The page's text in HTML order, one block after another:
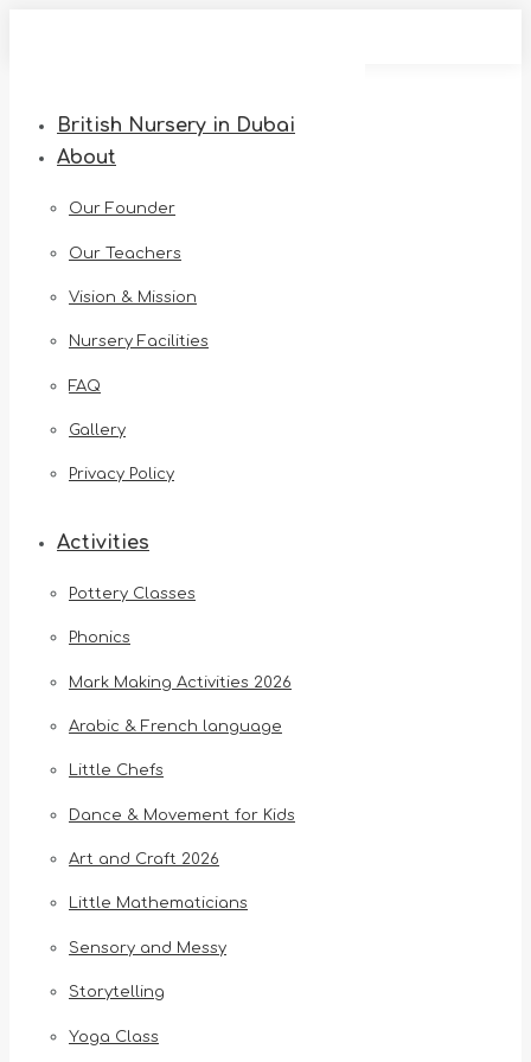
British Nursery in Dubai
About
Our Founder
Our Teachers
Vision & Mission
Nursery Facilities
FAQ
Gallery
Privacy Policy
Activities
Pottery Classes
Phonics
Mark Making Activities 2026
Arabic & French language
Little Chefs
Dance & Movement for Kids
Art and Craft 2026
Little Mathematicians
Sensory and Messy
Storytelling
Yoga Class